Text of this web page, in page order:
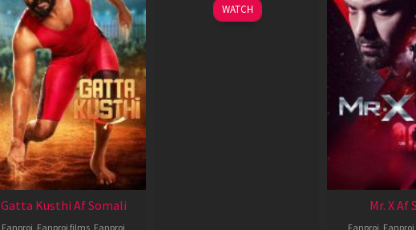
Gatta Kusthi Af Somali
Fanproj Fanproj films Fanproj
WATCH
Mr. X Af
Fanproj